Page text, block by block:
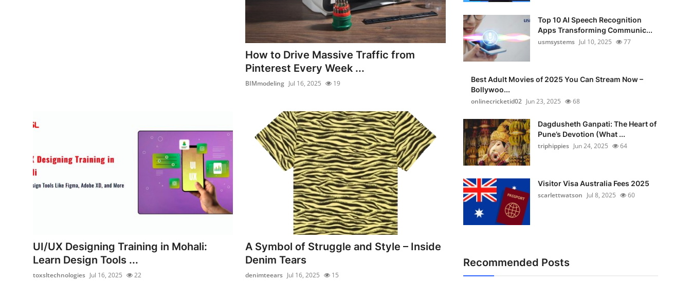
Real Estate
Crypto
Finance
How to Drive Massive Traffic from
Pinterest Every Week ...
BIMmodeling Jul 16, 2025 19
UI/UX Designing Training in Mohali:
Learn Design Tools ...
toxsltechnologies Jul 16, 2025 22
A Symbol of Struggle and Style – Inside
Denim Tears
denimteears Jul 16, 2025 15
Top 10 AI Speech Recognition
Apps Transforming Communic...
usmsystems Jul 10, 2025 77
Best Adult Movies of 2025 You Can Stream Now –
Bollywoo...
onlinecricketid02 Jun 23, 2025 68
Dagdusheth Ganpati: The Heart of
Pune’s Devotion (What ...
triphippies Jun 24, 2025 64
Visitor Visa Australia Fees 2025
scarlettwatson Jul 8, 2025 60
Recommended Posts